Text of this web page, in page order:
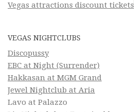
Vegas attractions discount tickets
VEGAS NIGHTCLUBS
Discopussy
EBC at Night (Surrender)
Hakkasan at MGM Grand
Jewel Nightclub at Aria
Lavo at Palazzo